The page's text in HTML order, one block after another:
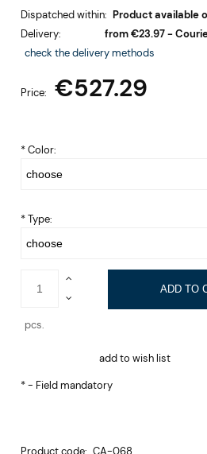
Dispatched within: Product available
Delivery:
from €23.97 -
The price does not include any
check the delivery methods
Price: €527.29
*Color:
*Type:
pcs.
ADD TO
add to wish list
*- Field mandatory